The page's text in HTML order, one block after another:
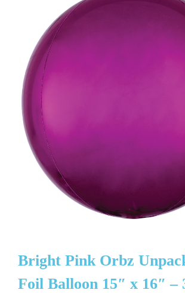
Bright Pink Orbz
Foil Balloon 15″ x 16″ –